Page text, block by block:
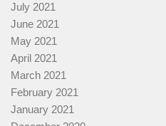
July 2021
June 2021
May 2021
April 2021
March 2021
February 2021
January 2021